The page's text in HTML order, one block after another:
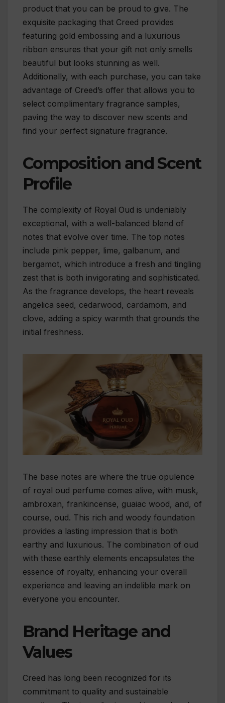
product that you can be proud to give. The
exquisite packaging that Creed provides
featuring gold embossing and a luxurious
ribbon ensures that your gift not only smells
beautiful but looks stunning as well.
Additionally, with each purchase, you can take
advantage of Creed’s offer that allows you to
select complimentary fragrance samples,
paving the way to discover new scents and
find your perfect signature fragrance.
Composition and Scent
Profile
The complexity of Royal Oud is undeniably
exceptional, with a well-balanced blend of
notes that evolve over time. The top notes
include pink pepper, lime, galbanum, and
bergamot, which introduce a fresh and tingling
zest that is both invigorating and sophisticated.
As the fragrance develops, the heart reveals
angelica seed, cedarwood, cardamom, and
clove, adding a spicy warmth that grounds the
initial freshness.
The base notes are where the true opulence
of royal oud perfume comes alive, with musk,
ambroxan, frankincense, guaiac wood, and, of
course, oud. This rich and woody foundation
provides a lasting impression that is both
earthy and luxurious. The combination of oud
with these earthly elements encapsulates the
essence of royalty, enhancing your overall
experience and leaving an indelible mark on
everyone you encounter.
Brand Heritage and
Values
Creed has long been recognized for its
commitment to quality and sustainable